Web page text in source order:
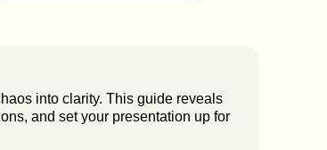
into clarity. This guide reveals
and set your presentation up for